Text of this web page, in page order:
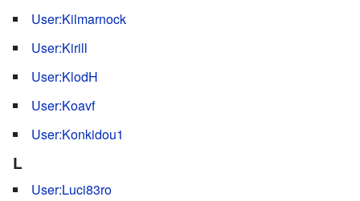
User:Kilmarnock
User:Kirill
User:KlodH
User:Koavf
User:Konkidou1
L
User:Luci83ro